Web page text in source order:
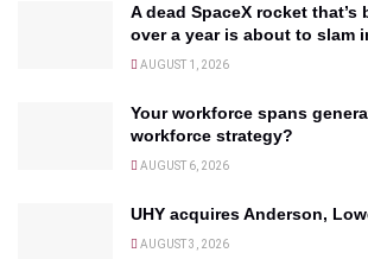
A dead SpaceX rocket that’s
over a year is about to slam
AUGUST 1, 2026
Your workforce spans
workforce strategy?
AUGUST 6, 2026
UHY acquires Anderson,
AUGUST 3, 2026